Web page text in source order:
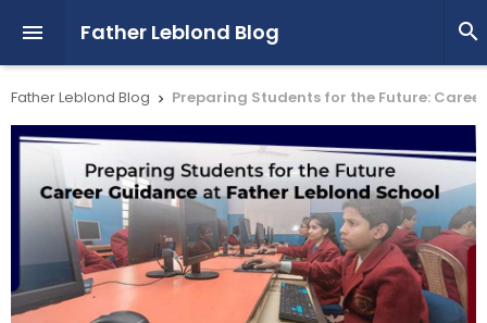
 Father Leblond Blog 
Father Leblond Blog  Preparing Students for the Future: